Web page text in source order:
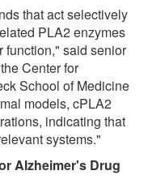
that act selectively
PLA2 enzymes
function," said senior
Center for
School of Medicine
models, cPLA2
indicating that
systems."
Alzheimer's Drug